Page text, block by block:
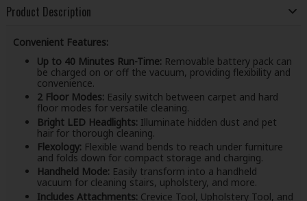
Product Description
Convenient Features:
Up to 40 Minutes Run-Time: Removable battery pack can
be charged on or off the vacuum, providing flexibility and
convenience.
2 Floor Modes: Easily switch between carpet and hard
floor modes for versatile cleaning.
Bright LED Headlights: Illuminate hidden dust and pet
hair for thorough cleaning.
Flexology: Flexible wand bends to reach under furniture
and folds down for compact storage and charging.
Handheld Mode: Easily transform into a handheld
vacuum for cleaning stairs, upholstery, and more.
Includes Attachments: Crevice Tool, Upholstery Tool, and